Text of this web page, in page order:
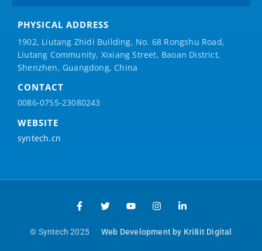
PHYSICAL ADDRESS
1902, Liutang Zhidi Building, No. 68 Rongshu Road,
Liutang Community, Xixiang Street, Baoan District,
Shenzhen, Guangdong, China
CONTACT
0086-0755-23080243
WEBSITE
syntech.cn
© Syntech 2025 Web Development by Kri8it Digital